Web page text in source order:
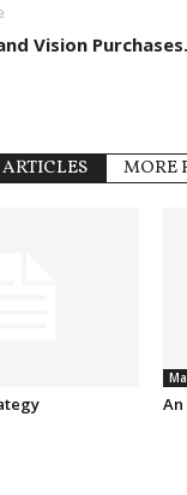
Vision Purchases.
MORE